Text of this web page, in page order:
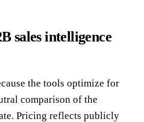
sales intelligence
the tools optimize for
comparison of the
Pricing reflects publicly